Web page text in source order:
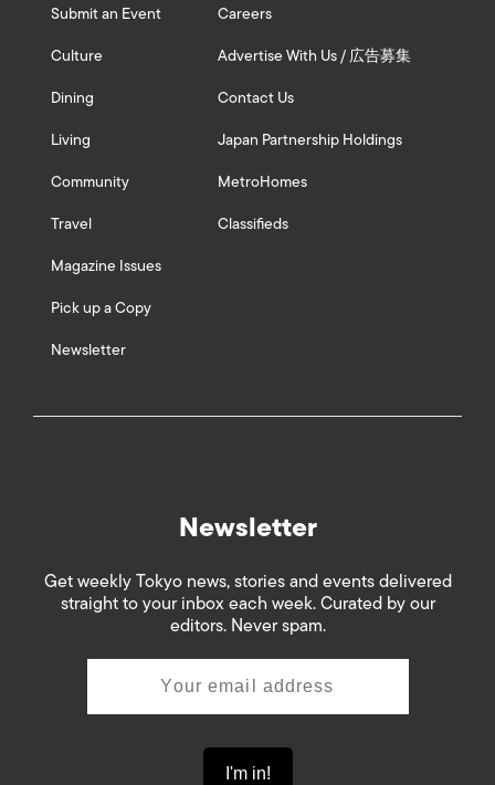
Submit an Event
Culture
Dining
Living
Community
Travel
Magazine Issues
Pick up a Copy
Newsletter
Careers
Advertise With Us / 広告募集
Contact Us
Japan Partnership Holdings
MetroHomes
Classifieds
Newsletter
Get weekly Tokyo news, stories and events delivered
straight to your inbox each week. Curated by our
editors. Never spam.